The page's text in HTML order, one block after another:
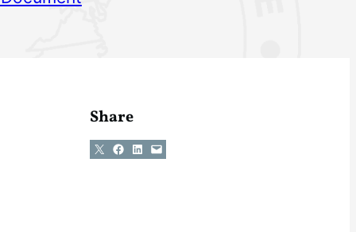
Share
Share on X Share on Facebook
Share on LinkedIn
Email this Page